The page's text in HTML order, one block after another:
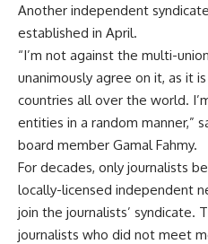
Another independent
established in April.
“I’m not against the multi-
unanimously agree on it, as it
countries all over the world.
entities in a random manner,”
board member Gamal Fahmy.
For decades, only journalists
locally-licensed independent
join the journalists’ syndicate.
journalists who did not meet